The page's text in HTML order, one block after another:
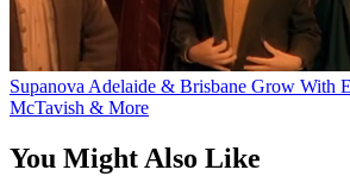
Supanova Adelaide & Brisbane Grow With
McTavish & More
You Might Also Like